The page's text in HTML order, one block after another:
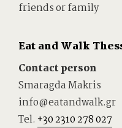
friends or family
Eat and Walk
Contact person
Smaragda Makris
info@eatandwalk.gr
Tel. +30 2310 278 027